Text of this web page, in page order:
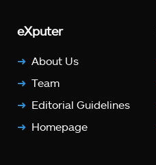
eXputer
About Us
Team
Editorial Guidelines
Homepage